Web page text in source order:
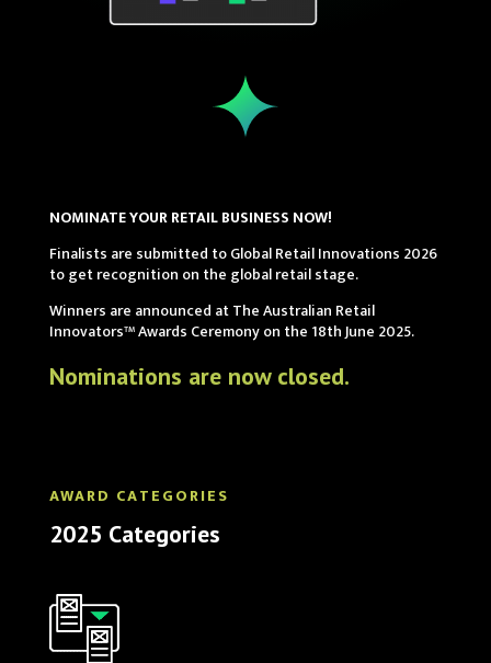
NOMINATE YOUR RETAIL BUSINESS NOW!
Finalists are submitted to Global Retail Innovations 2026
to get recognition on the global retail stage.
Winners are announced at The Australian Retail
Innovators™ Awards Ceremony on the 18th June 2025.
Nominations are now closed.
AWARD CATEGORIES
2025 Categories